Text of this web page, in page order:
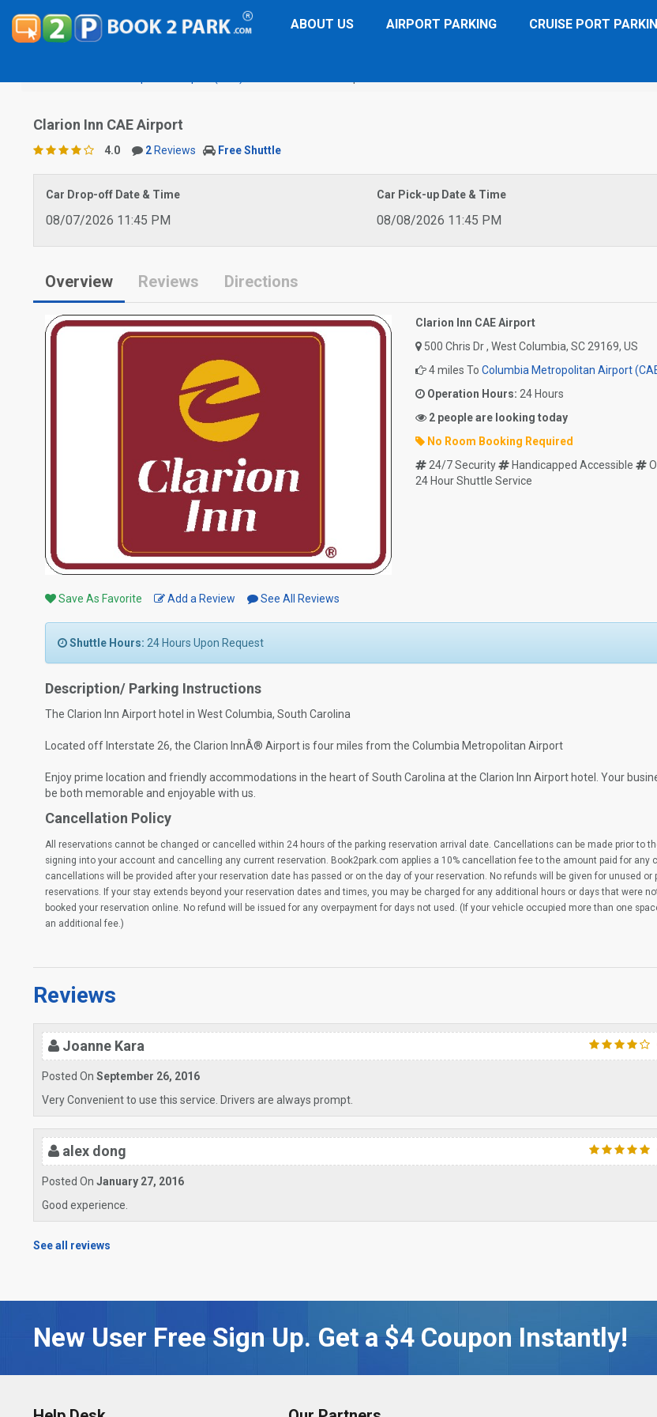
ABOUT US AIRPORT PARKING CRUISE PORT
Clarion Inn CAE Airport
4.0 2 Reviews Free Shuttle
Car Drop-off Date & Time
08/07/2026 11:45 PM
Car Pick-up Date & Time
08/08/2026 11:45 PM
Overview Reviews Directions
Save As Favorite Add a Review See All Reviews
Clarion Inn CAE Airport
500 Chris Dr , West Columbia, SC 29169, US
4 miles To Columbia Metropolitan Airport
Operation Hours: 24 Hours
2 people are looking today
No Room Booking Required
24/7 Security
Handicapped Accessible
24 Hour Shuttle Service
Shuttle Hours: 24 Hours Upon Request
Description/ Parking Instructions
The Clarion Inn Airport hotel in West Columbia, South Carolina
Located off Interstate 26, the Clarion InnÂ® Airport is four miles from the Columbia Metropolitan Airport
Enjoy prime location and friendly accommodations in the heart of South Carolina at the Clarion Inn Airport hotel. Your
be both memorable and enjoyable with us.
Cancellation Policy
All reservations cannot be changed or cancelled within 24 hours of the parking reservation arrival date. Cancellations can be made prior to
signing into your account and cancelling any current reservation. Book2park.com applies a 10% cancellation fee to the amount paid for any
cancellations will be provided after your reservation date has passed or on the day of your reservation. No refunds will be given for unused or
reservations. If your stay extends beyond your reservation dates and times, you may be charged for any additional hours or days that were
booked your reservation online. No refund will be issued for any overpayment for days not used. (If your vehicle occupied more than one
an additional fee.)
Reviews
Joanne Kara
Posted On September 26, 2016
Very Convenient to use this service. Drivers are always prompt.
alex dong
Posted On January 27, 2016
Good experience.
See all reviews
New User Free Sign Up. Get a $4 Coupon Instantly!